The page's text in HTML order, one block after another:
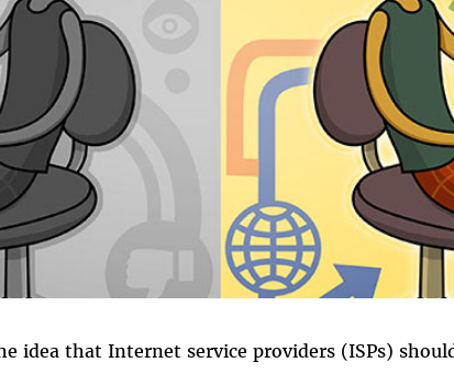
idea that Internet service providers (ISPs)